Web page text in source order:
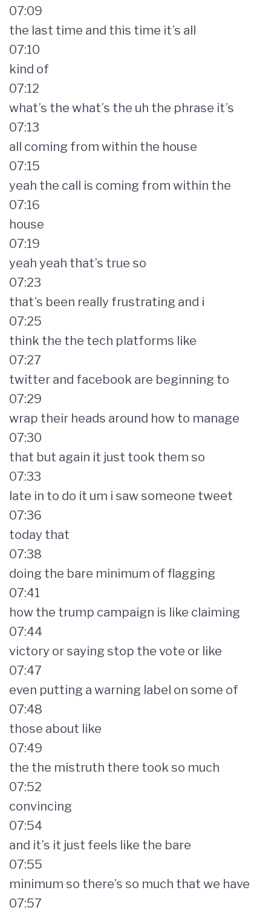
07:09
the last time and this time it’s all
07:10
kind of
07:12
what’s the what’s the uh the phrase it’s
07:13
all coming from within the house
07:15
yeah the call is coming from within the
07:16
house
07:19
yeah yeah that’s true so
07:23
that’s been really frustrating and i
07:25
think the the tech platforms like
07:27
twitter and facebook are beginning to
07:29
wrap their heads around how to manage
07:30
that but again it just took them so
07:33
late in to do it um i saw someone tweet
07:36
today that
07:38
doing the bare minimum of flagging
07:41
how the trump campaign is like claiming
07:44
victory or saying stop the vote or like
07:47
even putting a warning label on some of
07:48
those about like
07:49
the the mistruth there took so much
07:52
convincing
07:54
and it’s it just feels like the bare
07:55
minimum so there’s so much that we have
07:57